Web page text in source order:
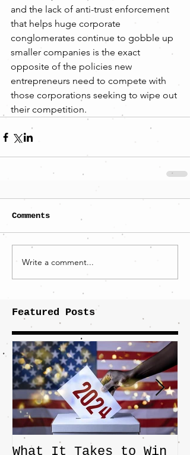
and the lack of anti-trust enforcement
that helps huge corporate
conglomerates continue to gobble up
smaller companies is the exact
opposite of the policies new
entrepreneurs need to compete with
those corporations seeking to wipe out
their competition.
Comments
Write a comment...
Featured Posts
What It Takes to Win